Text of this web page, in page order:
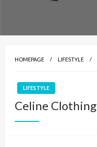
HOMEPAGE LIFESTYLE
LIFESTYLE
Celine Clothing